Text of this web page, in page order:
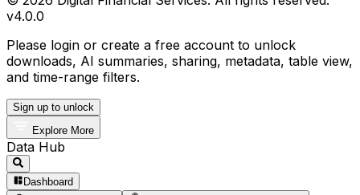
v4.0.0
Please login or create a free account to unlock
downloads, AI summaries, sharing, metadata, table view,
and time-range filters.
Sign up to unlock
Explore More
Data Hub
Dashboard